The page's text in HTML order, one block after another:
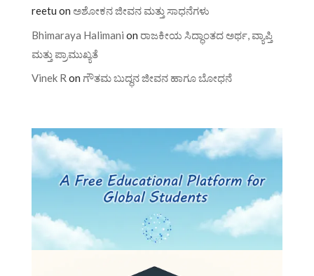
reetu on ಅಶೋಕನ ಜೀವನ ಮತ್ತು ಸಾಧನೆಗಳು
Bhimaraya Halimani on ರಾಜಕೀಯ ಸಿದ್ಧಾಂತದ ಅರ್ಥ, ವ್ಯಾಪ್ತಿ
ಮತ್ತು ಪ್ರಾಮುಖ್ಯತೆ
Vinek R on ಗೌತಮ ಬುದ್ಧನ ಜೀವನ ಹಾಗೂ ಬೋಧನೆ